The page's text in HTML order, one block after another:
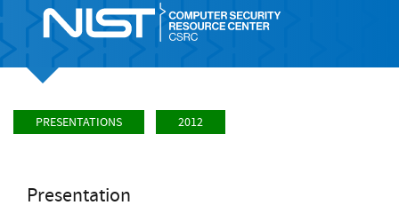
PRESENTATIONS 2012
Presentation